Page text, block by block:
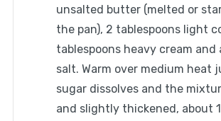
unsalted butter (melted or
the pan), 2 tablespoons light
tablespoons heavy cream and
salt. Warm over medium heat
sugar dissolves and the
and slightly thickened, about